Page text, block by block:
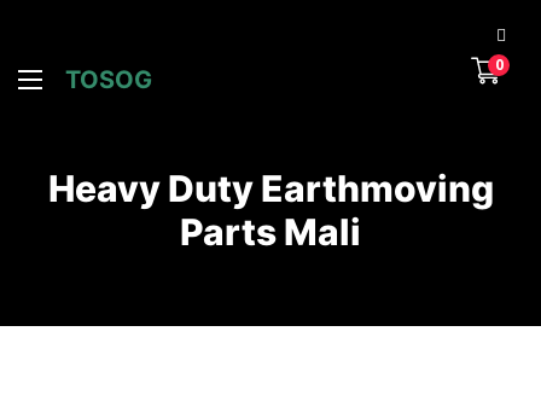
TOSOG
0
Heavy Duty Earthmoving
Parts Mali